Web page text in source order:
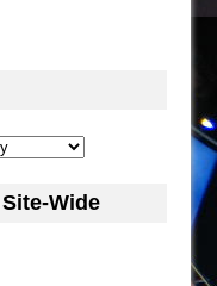
Wide